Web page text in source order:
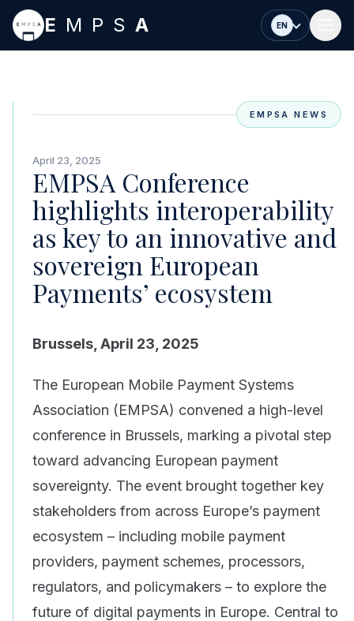
Skip to main content
E MPS A EN
EMPSA NEWS
April 23, 2025
EMPSA Conference
highlights interoperability
as key to an innovative and
sovereign European
Payments’ ecosystem
Brussels, April 23, 2025
The European Mobile Payment Systems
Association (EMPSA) convened a high-level
conference in Brussels, marking a pivotal step
toward advancing European payment
sovereignty. The event brought together key
stakeholders from across Europe’s payment
ecosystem – including mobile payment
providers, payment schemes, processors,
regulators, and policymakers – to explore the
future of digital payments in Europe. Central to